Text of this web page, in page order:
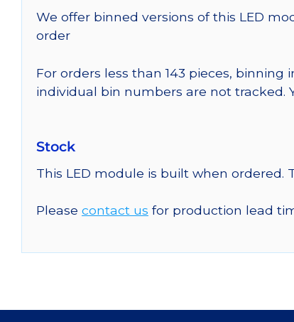
We offer binned versions of this LED
order
For orders less than 143 pieces,
individual bin numbers are not tracked.
Stock
This LED module is built when
Please contact us for production lead